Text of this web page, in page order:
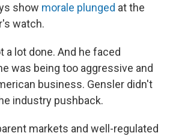
show morale plunged at the
watch.
a lot done. And he faced
was being too aggressive and
business. Gensler didn't
industry pushback.
markets and well-regulated